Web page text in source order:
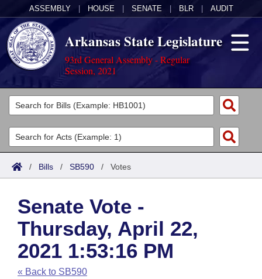
ASSEMBLY HOUSE SENATE BLR AUDIT
Arkansas State Legislature
93rd General Assembly - Regular
Session, 2021
Legislators
List All
Search
Committees
Joint
House
Task Force
Bills in House Committees
Acts
Search by Range
Advanced Search
Code Sections Amended
Bills
Search by Range
Advanced Search
Recent Activities
Calendars
Meetings and Events
Arkansas Law
Arkansas Code and Constitution of 1874
Budget
/ Bills / SB590 / Votes
Senate Vote -
Thursday, April 22,
2021 1:53:16 PM
« Back to SB590